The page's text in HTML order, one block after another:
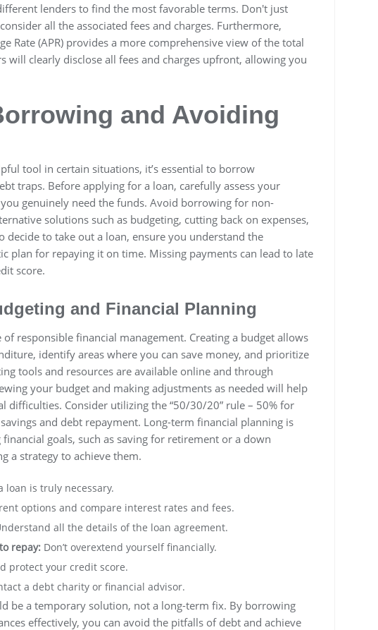
lenders to find the most favorable terms. Don't just
all the associated fees and charges. Furthermore,
Rate (APR) provides a more comprehensive view of the total
will clearly disclose all fees and charges upfront, allowing you
and Avoiding
tool in certain situations, it’s essential to borrow
traps. Before applying for a loan, carefully assess your
genuinely need the funds. Avoid borrowing for non-
solutions such as budgeting, cutting back on expenses,
decide to take out a loan, ensure you understand the
plan for repaying it on time. Missing payments can lead to late
score.
and Financial Planning
responsible financial management. Creating a budget allows
identify areas where you can save money, and prioritize
tools and resources are available online and through
your budget and making adjustments as needed will help
difficulties. Consider utilizing the “50/30/20” rule – 50% for
and debt repayment. Long-term financial planning is
goals, such as saving for retirement or a down
a strategy to achieve them.
loan is truly necessary.
options and compare interest rates and fees.
all the details of the loan agreement.
repay: Don’t overextend yourself financially.
protect your credit score.
a debt charity or financial advisor.
be a temporary solution, not a long-term fix. By borrowing
effectively, you can avoid the pitfalls of debt and achieve